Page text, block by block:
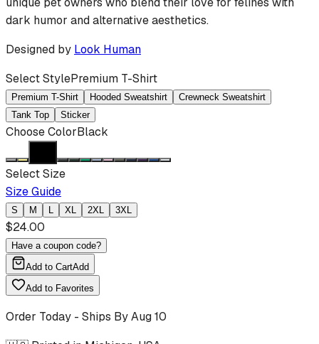
dark humor and alternative aesthetics.
Designed by Look Human
Select StylePremium T-Shirt
Premium T-Shirt Hooded Sweatshirt
Crewneck Sweatshirt
Tank Top
Sticker
Choose ColorBlack
Select Size
Size Guide
S M L XL 2XL 3XL
$24.00
Have a coupon code?
Add to CartAdd
Add to Favorites
Order Today - Ships ByAug 10